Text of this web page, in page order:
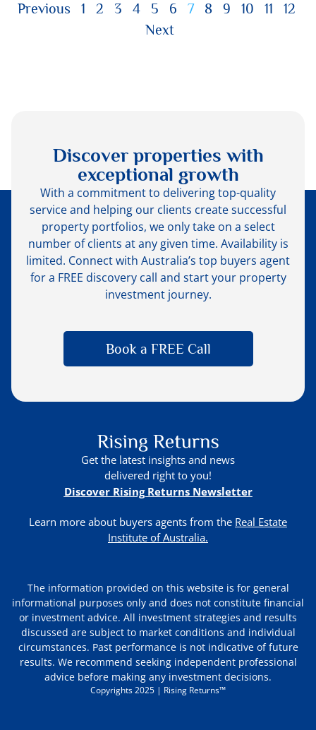
Previous 1 2 3 4 5 6 7 8 9 10 11
12
Next
Discover properties with
exceptional growth
With a commitment to delivering top-quality
service and helping our clients create successful
property portfolios, we only take on a select
number of clients at any given time. Availability is
limited. Connect with Australia’s top buyers agent
for a FREE discovery call and start your property
investment journey.
Book a FREE Call
Get the latest insights and news
delivered right to you!
Discover Rising Returns Newsletter
Learn more about buyers agents from the Real Estate
Institute of Australia.
The information provided on this website is for general
informational purposes only and does not constitute financial
or investment advice. All investment strategies and results
discussed are subject to market conditions and individual
circumstances. Past performance is not indicative of future
results. We recommend seeking independent professional
advice before making any investment decisions.
Copyrights 2025 | Rising Returns™